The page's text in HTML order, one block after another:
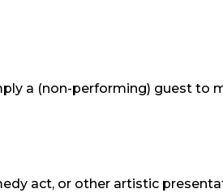
a (non-performing) guest to
act, or other artistic